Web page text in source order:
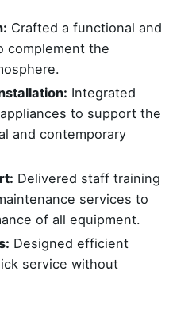
Crafted a functional and
complement the
Integrated
to support the
and contemporary
Delivered staff training
services to
of all equipment.
Designed efficient
service without